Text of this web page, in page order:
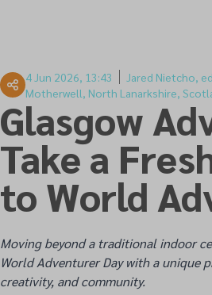
4 Jun 2026, 13:43
Jared Nietcho,
Motherwell, North Lanarkshire,
Glasgow
Take a
to World
Moving beyond a traditional indoor
World Adventurer Day with a unique
creativity, and community.